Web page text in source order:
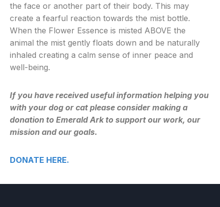
the face or another part of their body. This may
create a fearful reaction towards the mist bottle.
When the Flower Essence is misted ABOVE the
animal the mist gently floats down and be naturally
inhaled creating a calm sense of inner peace and
well-being.
If you have received useful information helping you
with your dog or cat please consider making a
donation to Emerald Ark to support our work, our
mission and our goals.
DONATE HERE.